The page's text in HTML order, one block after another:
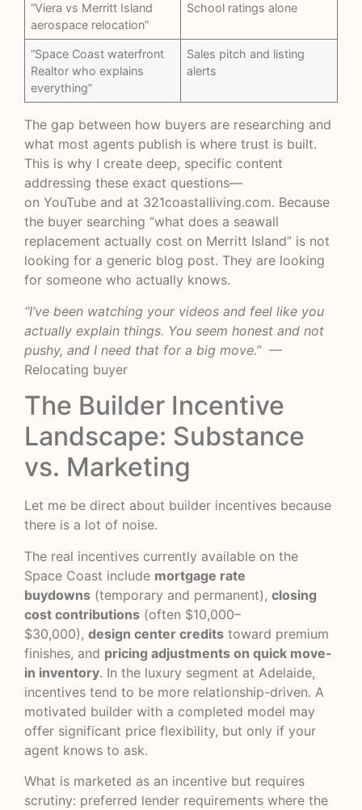
“Viera vs Merritt Island
aerospace relocation”
School ratings alone
“Space Coast waterfront
Realtor who explains
everything”
Sales pitch and listing
alerts
The gap between how buyers are researching and
what most agents publish is where trust is built.
This is why I create deep, specific content
addressing these exact questions—
on YouTube and at 321coastalliving.com. Because
the buyer searching “what does a seawall
replacement actually cost on Merritt Island” is not
looking for a generic blog post. They are looking
for someone who actually knows.
“I’ve been watching your videos and feel like you
actually explain things. You seem honest and not
pushy, and I need that for a big move.”—
Relocating buyer
The Builder Incentive
Landscape: Substance
vs. Marketing
Let me be direct about builder incentives because
there is a lot of noise.
The real incentives currently available on the
Space Coast include mortgage rate
buydowns (temporary and permanent), closing
cost contributions (often $10,000–
$30,000), design center credits toward premium
finishes, and pricing adjustments on quick move-
in inventory. In the luxury segment at Adelaide,
incentives tend to be more relationship-driven. A
motivated builder with a completed model may
offer significant price flexibility, but only if your
agent knows to ask.
What is marketed as an incentive but requires
scrutiny: preferred lender requirements where the